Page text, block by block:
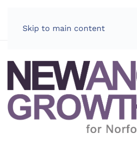
Skip to main content